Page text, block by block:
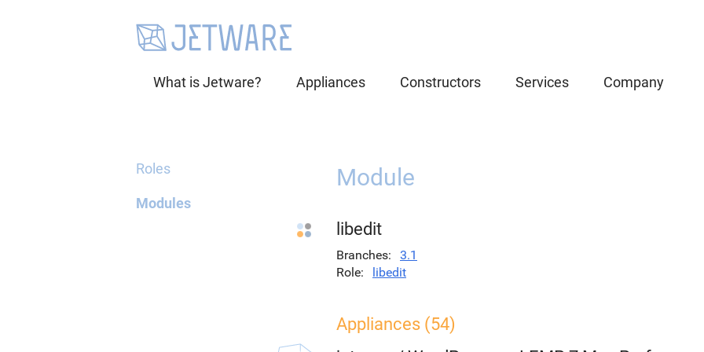
What is Jetware? Appliances Constructors Services Company
Roles
Modules
Module
libedit
Branches
3.1
Role
libedit
Appliances (54)